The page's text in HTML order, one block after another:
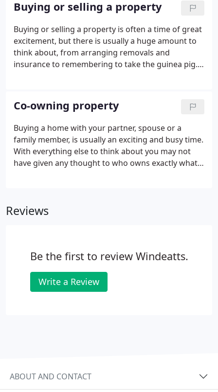
surrounding district. The Windeatts family also
acquired other prestigious titles, being, Clerks to
the Borough and Rural District Councils and Clerks
to the Magistrates.
Buying or selling a property
Buying or selling a property is often a time of great
excitement, but there is usually a huge amount to
think about, from arranging removals and
insurance to remembering to take the guinea pig.
get on with all the legal formalities, leaving you free
to deal with everything else.
Co-owning property
Buying a home with your partner, spouse or a
family member, is usually an exciting and busy time.
With everything else to think about you may not
have given any thought to who owns exactly what
important to record the contributions you have
Reviews
Be the first to review Windeatts.
Write a Review
ABOUT AND CONTACT